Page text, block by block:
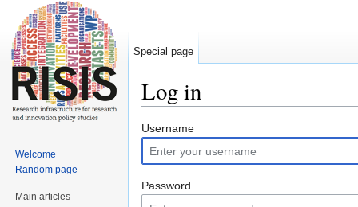
Log in
Username
Password
Special page
Welcome
Random page
Main articles